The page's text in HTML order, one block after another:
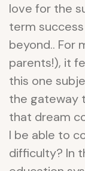
love for the
term
beyond.. For
parents!), it
this one
the gateway
that dream
I be able to
difficulty? In